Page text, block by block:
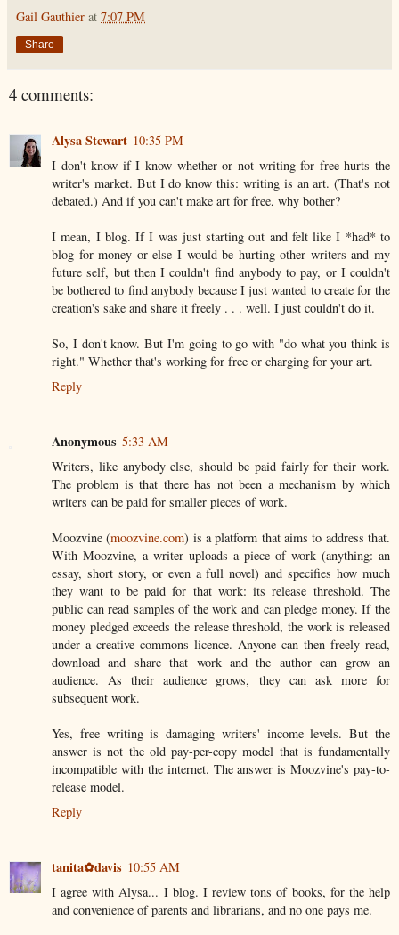
Gail Gauthier at 7:07 PM
Share
4 comments:
Alysa Stewart 10:35 PM
I don't know if I know whether or not writing for free hurts the
writer's market. But I do know this: writing is an art. (That's not
debated.) And if you can't make art for free, why bother?
I mean, I blog. If I was just starting out and felt like I *had* to
blog for money or else I would be hurting other writers and my
future self, but then I couldn't find anybody to pay, or I couldn't
be bothered to find anybody because I just wanted to create for the
creation's sake and share it freely . . . well. I just couldn't do it.
So, I don't know. But I'm going to go with "do what you think is
right." Whether that's working for free or charging for your art.
Reply
Anonymous 5:33 AM
Writers, like anybody else, should be paid fairly for their work.
The problem is that there has not been a mechanism by which
writers can be paid for smaller pieces of work.
Moozvine (moozvine.com) is a platform that aims to address that.
With Moozvine, a writer uploads a piece of work (anything: an
essay, short story, or even a full novel) and specifies how much
they want to be paid for that work: its release threshold. The
public can read samples of the work and can pledge money. If the
money pledged exceeds the release threshold, the work is released
under a creative commons licence. Anyone can then freely read,
download and share that work and the author can grow an
audience. As their audience grows, they can ask more for
subsequent work.
Yes, free writing is damaging writers' income levels. But the
answer is not the old pay-per-copy model that is fundamentally
incompatible with the internet. The answer is Moozvine's pay-to-
release model.
Reply
tanita✿davis 10:55 AM
I agree with Alysa... I blog. I review tons of books, for the help
and convenience of parents and librarians, and no one pays me.